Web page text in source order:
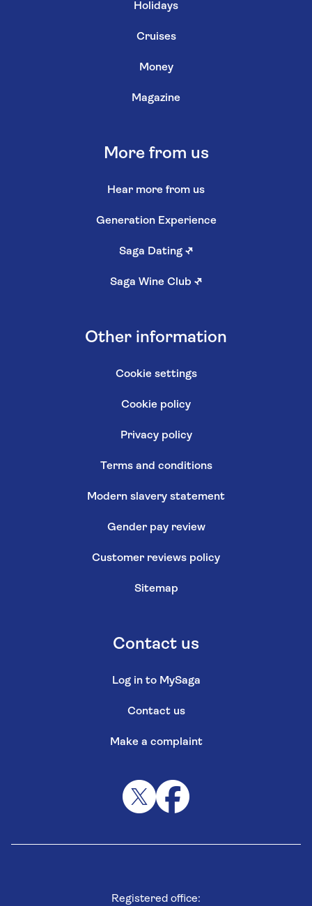
Holidays
Cruises
Money
Magazine
More from us
Hear more from us
Generation Experience
Saga Dating ↗
Saga Wine Club ↗
Other information
Cookie settings
Cookie policy
Privacy policy
Terms and conditions
Modern slavery statement
Gender pay review
Customer reviews policy
Sitemap
Contact us
Log in to MySaga
Contact us
Make a complaint
Registered office: